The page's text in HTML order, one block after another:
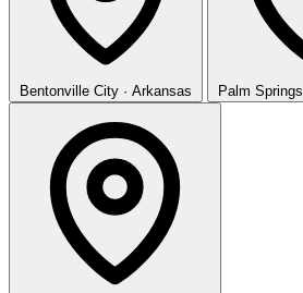
Bentonville City · Arkansas Palm Springs